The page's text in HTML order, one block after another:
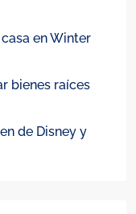
en Winter
bienes raíces
de Disney y